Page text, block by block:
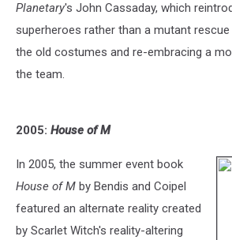
Planetary's John Cassaday, which
superheroes rather than a mutant
the old costumes and re-embracing a
the team.
2005: House of M
In 2005, the summer event book
House of M by Bendis and Coipel
featured an alternate reality created
by Scarlet Witch's reality-altering